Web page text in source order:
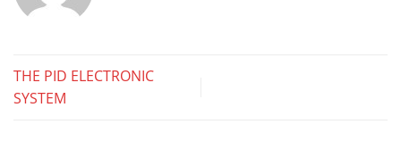
THE PID ELECTRONIC
SYSTEM